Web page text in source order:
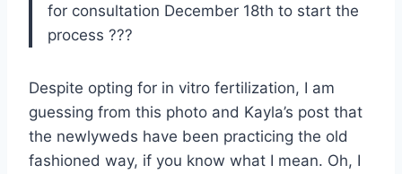
for consultation December 18th to start the
process ???
Despite opting for in vitro fertilization, I am
guessing from this photo and Kayla’s post that
the newlyweds have been practicing the old
fashioned way, if you know what I mean. Oh, I